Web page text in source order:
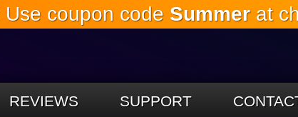
Skip to
the
Use coupon code Summerat
REVIEWS SUPPORT